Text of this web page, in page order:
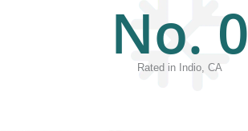
Rated in Indio, CA
No. 0